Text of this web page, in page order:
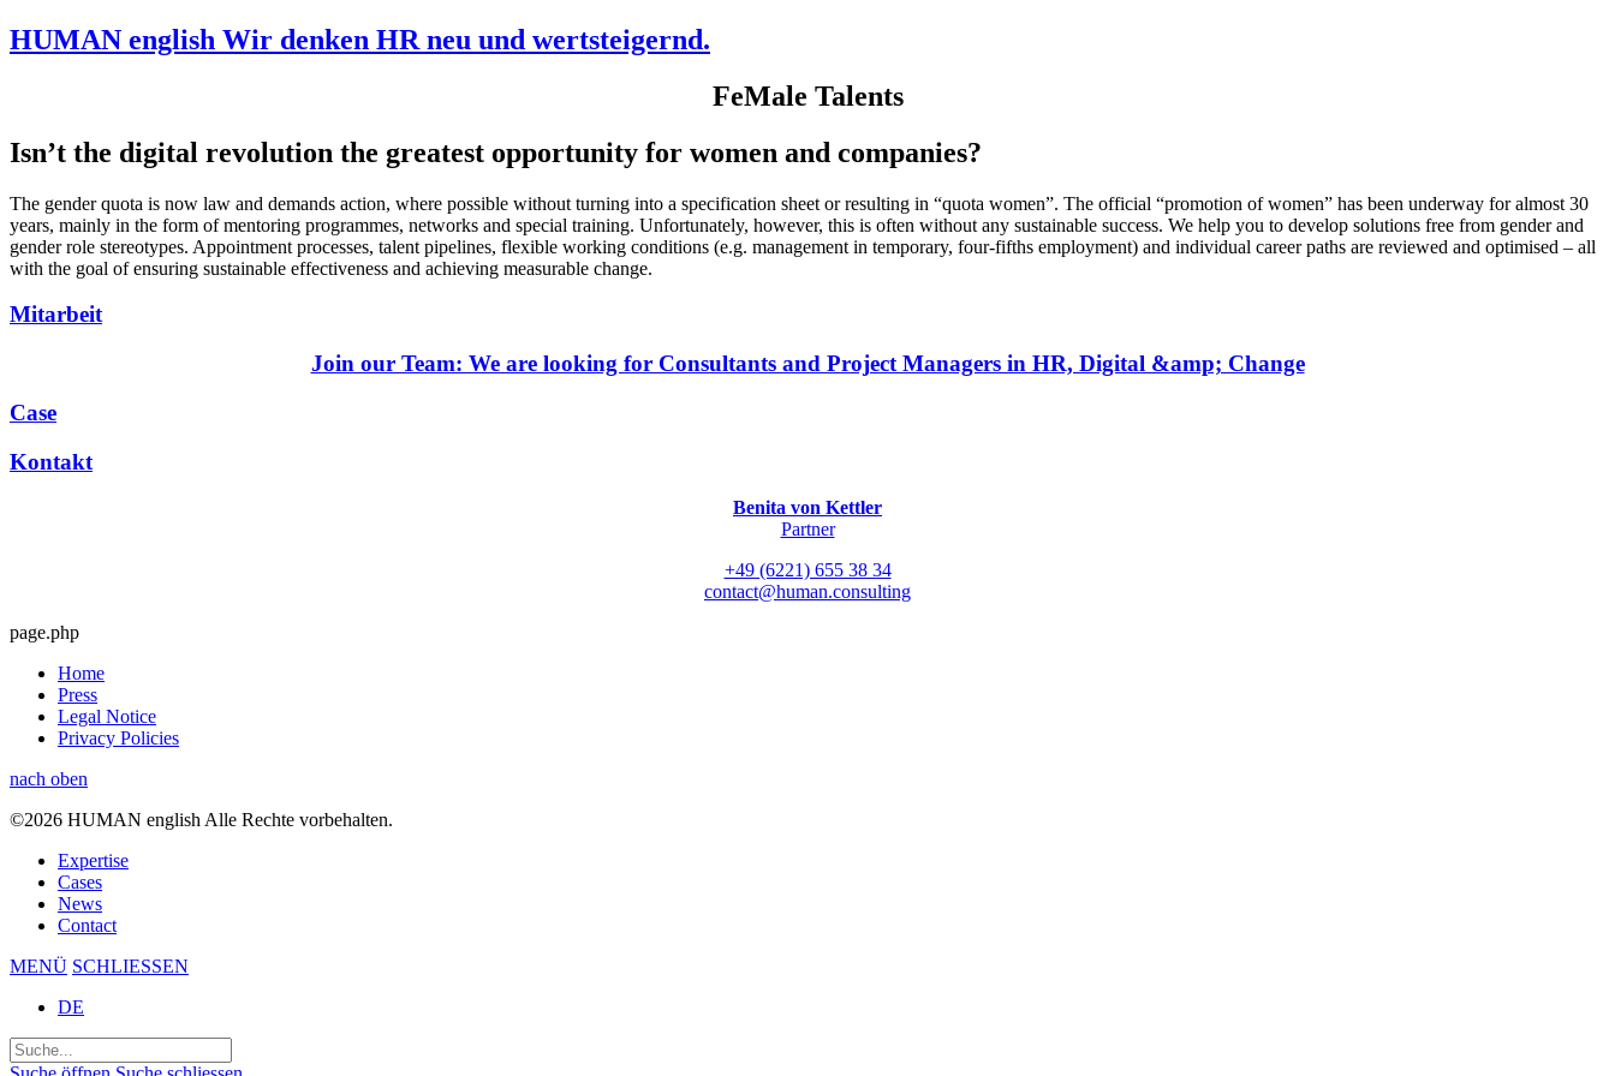
HUMAN english Wir denken HR neu und wertsteigernd.
FeMale Talents
Isn’t the digital revolution the greatest opportunity for women and companies?
The gender quota is now law and demands action, where possible without turning into a specification sheet or resulting in “quota women”. The official “promotion of women” has been underway for almost 30
years, mainly in the form of mentoring programmes, networks and special training. Unfortunately, however, this is often without any sustainable success. We help you to develop solutions free from gender and
gender role stereotypes. Appointment processes, talent pipelines, flexible working conditions (e.g. management in temporary, four-fifths employment) and individual career paths are reviewed and optimised – all
with the goal of ensuring sustainable effectiveness and achieving measurable change.
Mitarbeit
Join our Team: We are looking for Consultants and Project Managers in HR, Digital &amp; Change
Case
Kontakt
Benita von Kettler
Partner
+49 (6221) 655 38 34
contact@human.consulting
page.php
Home
Press
Legal Notice
Privacy Policies
nach oben
©2026 HUMAN english Alle Rechte vorbehalten.
Expertise
Cases
News
Contact
MENÜ SCHLIESSEN
DE
Suchen
nach: